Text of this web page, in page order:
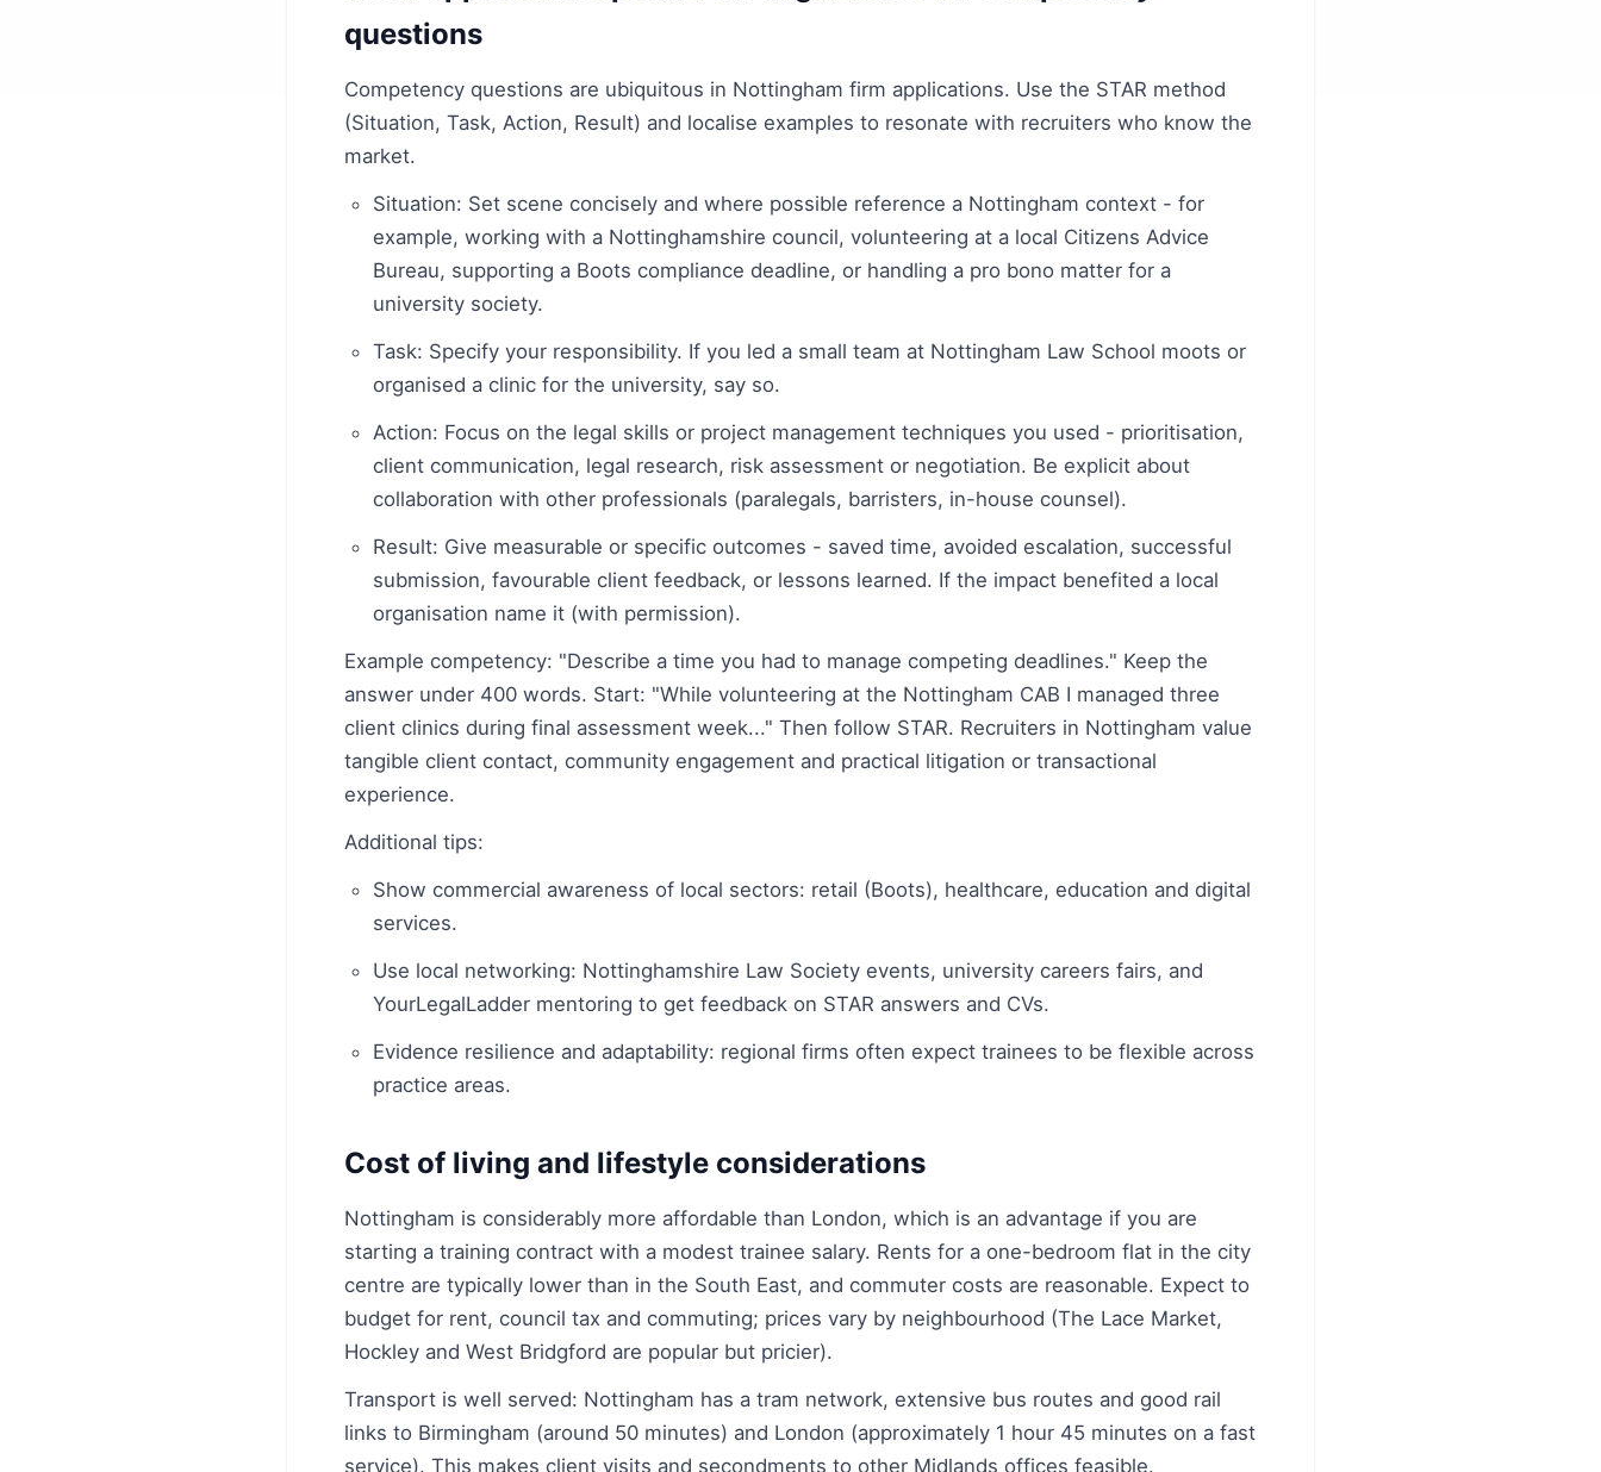
questions
Competency questions are ubiquitous in Nottingham firm applications. Use the STAR method
(Situation, Task, Action, Result) and localise examples to resonate with recruiters who know the
market.
Situation: Set scene concisely and where possible reference a Nottingham context - for
example, working with a Nottinghamshire council, volunteering at a local Citizens Advice
Bureau, supporting a Boots compliance deadline, or handling a pro bono matter for a
university society.
Task: Specify your responsibility. If you led a small team at Nottingham Law School moots or
organised a clinic for the university, say so.
Action: Focus on the legal skills or project management techniques you used - prioritisation,
client communication, legal research, risk assessment or negotiation. Be explicit about
collaboration with other professionals (paralegals, barristers, in-house counsel).
Result: Give measurable or specific outcomes - saved time, avoided escalation, successful
submission, favourable client feedback, or lessons learned. If the impact benefited a local
organisation name it (with permission).
Example competency: "Describe a time you had to manage competing deadlines." Keep the
answer under 400 words. Start: "While volunteering at the Nottingham CAB I managed three
client clinics during final assessment week..." Then follow STAR. Recruiters in Nottingham value
tangible client contact, community engagement and practical litigation or transactional
experience.
Additional tips:
Show commercial awareness of local sectors: retail (Boots), healthcare, education and digital
services.
Use local networking: Nottinghamshire Law Society events, university careers fairs, and
YourLegalLadder mentoring to get feedback on STAR answers and CVs.
Evidence resilience and adaptability: regional firms often expect trainees to be flexible across
practice areas.
Cost of living and lifestyle considerations
Nottingham is considerably more affordable than London, which is an advantage if you are
starting a training contract with a modest trainee salary. Rents for a one-bedroom flat in the city
centre are typically lower than in the South East, and commuter costs are reasonable. Expect to
budget for rent, council tax and commuting; prices vary by neighbourhood (The Lace Market,
Hockley and West Bridgford are popular but pricier).
Transport is well served: Nottingham has a tram network, extensive bus routes and good rail
links to Birmingham (around 50 minutes) and London (approximately 1 hour 45 minutes on a fast
service). This makes client visits and secondments to other Midlands offices feasible.